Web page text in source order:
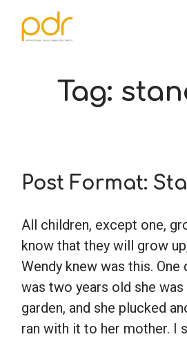
CE Info
Occupational
Psychology
Lost Password?
Sign in
Tag:
Post Format:
All children, except one,
know that they will grow
Wendy knew was this. One
was two years old she was
garden, and she plucked
ran with it to her mother. I